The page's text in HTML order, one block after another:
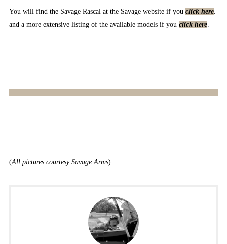
You will find the Savage Rascal at the Savage website if you click here
and a more extensive listing of the available models if you click here
(All pictures courtesy Savage Arms).